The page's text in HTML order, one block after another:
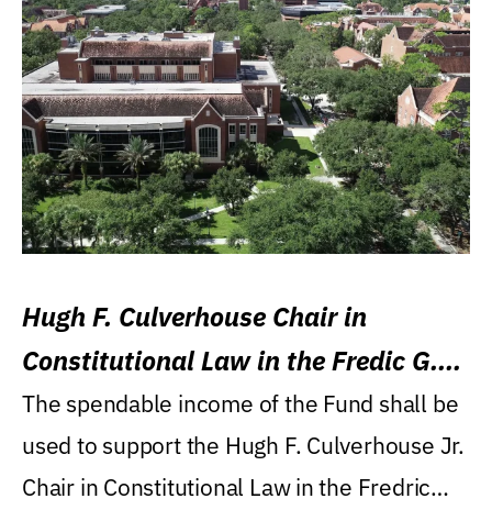
Hugh F. Culverhouse Chair in
Constitutional Law in the Fredic G.
Levin College of Law
The spendable income of the Fund shall be
used to support the Hugh F. Culverhouse Jr.
Chair in Constitutional Law in the Fredric